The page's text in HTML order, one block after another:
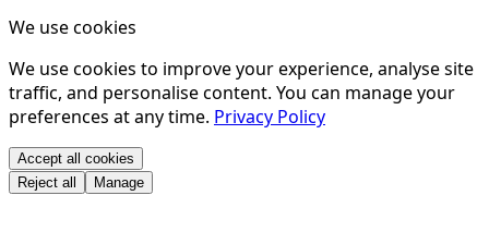
We use cookies
We use cookies to improve your experience, analyse site
traffic, and personalise content. You can manage your
preferences at any time. Privacy Policy
Accept all cookies
Reject all
Manage